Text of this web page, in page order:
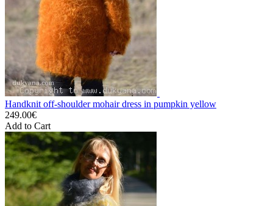
Handknit off-shoulder mohair dress in pumpkin yellow
249.00€
Add to Cart